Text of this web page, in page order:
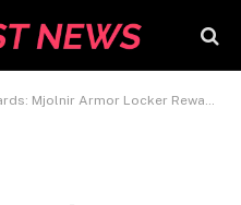
Mjolnir Armor Locker Rewards